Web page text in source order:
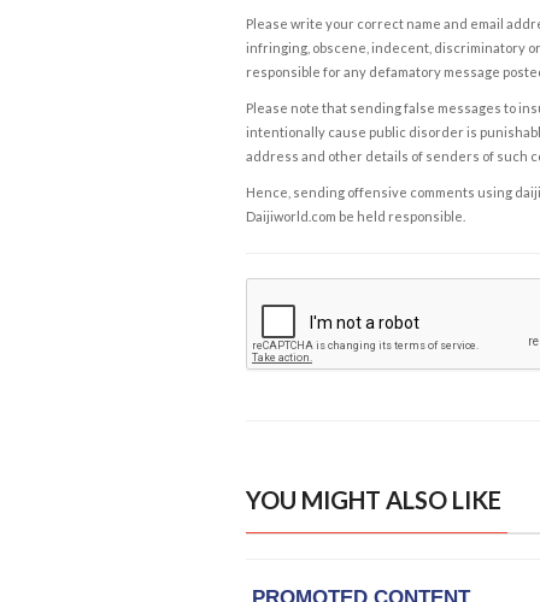
Please write your correct name and email
infringing, obscene, indecent, discriminatory
responsible for any defamatory message
Please note that sending false messages to
intentionally cause public disorder is
address and other details of senders of such
Hence, sending offensive comments using
Daijiworld.com be held responsible.
YOU MIGHT ALSO LIKE